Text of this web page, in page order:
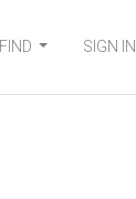
FIND SIGN IN